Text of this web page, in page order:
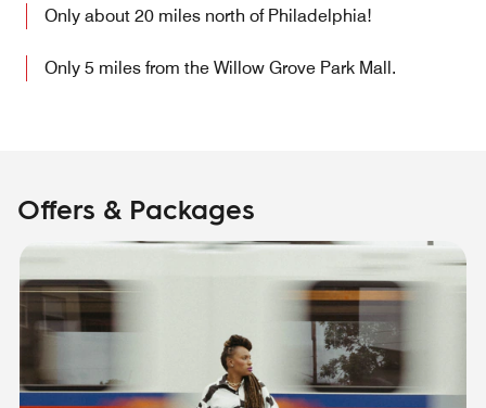
Only about 20 miles north of Philadelphia!
Only 5 miles from the Willow Grove Park Mall.
Offers & Packages